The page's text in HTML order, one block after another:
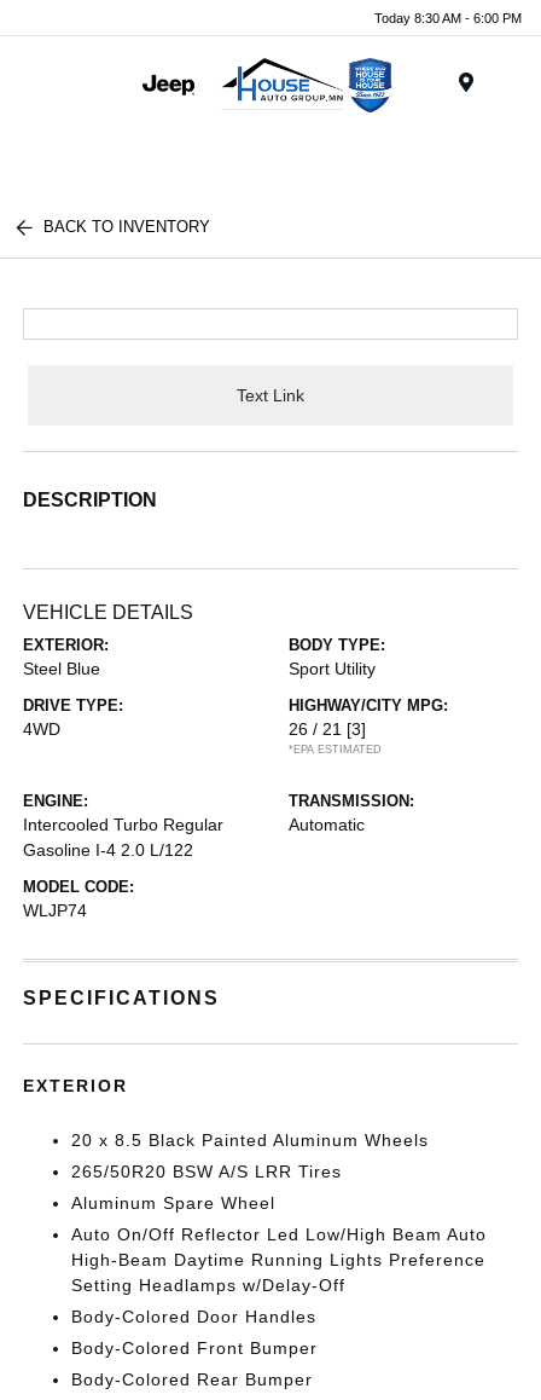
Today 8:30 AM - 6:00 PM
BACK TO INVENTORY
Text Link
DESCRIPTION
VEHICLE DETAILS
EXTERIOR:
Steel Blue
BODY TYPE:
Sport Utility
DRIVE TYPE:
4WD
HIGHWAY/CITY MPG:
26 / 21 [3]
*EPA ESTIMATED
ENGINE:
Intercooled Turbo Regular
Gasoline I-4 2.0 L/122
TRANSMISSION:
Automatic
MODEL CODE:
WLJP74
SPECIFICATIONS
EXTERIOR
20 x 8.5 Black Painted Aluminum Wheels
265/50R20 BSW A/S LRR Tires
Aluminum Spare Wheel
Auto On/Off Reflector Led Low/High Beam Auto
High-Beam Daytime Running Lights Preference
Setting Headlamps w/Delay-Off
Body-Colored Door Handles
Body-Colored Front Bumper
Body-Colored Rear Bumper